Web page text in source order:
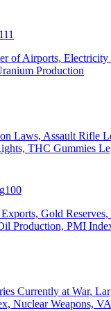
111
of Airports, Electricity
Production
Laws, Assault Rifle
THC Gummies
100
Gold
Production, PMI
Currently at War,
Nuclear Weapons,